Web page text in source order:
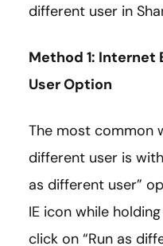
different user in
Method 1: Internet
User Option
The most common
different user is
as different user”
IE icon while
click on “Run as